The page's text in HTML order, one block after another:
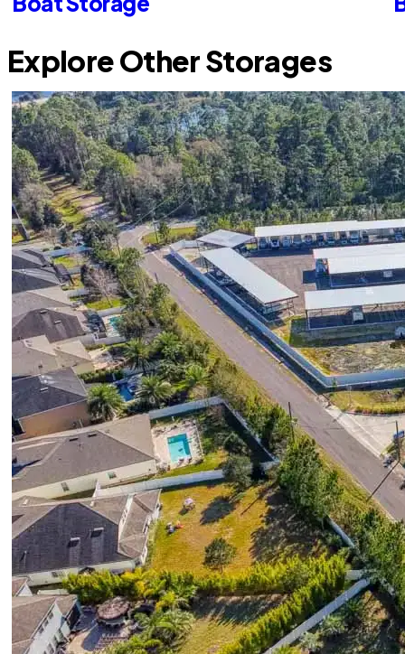
Explore Other Storages